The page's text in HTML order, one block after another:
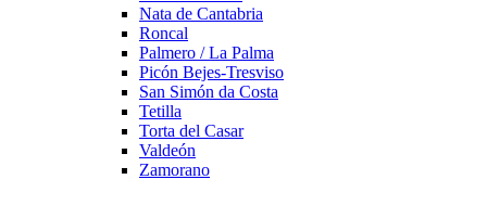
Nata de Cantabria
Roncal
Palmero / La Palma
Picón Bejes-Tresviso
San Simón da Costa
Tetilla
Torta del Casar
Valdeón
Zamorano